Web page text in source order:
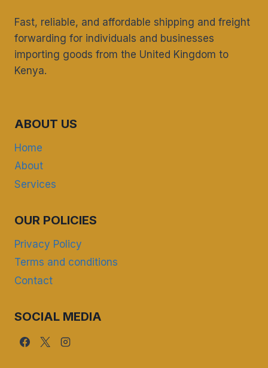
Fast, reliable, and affordable shipping and freight
forwarding for individuals and businesses
importing goods from the United Kingdom to
Kenya.
ABOUT US
Home
About
Services
OUR POLICIES
Privacy Policy
Terms and conditions
Contact
SOCIAL MEDIA